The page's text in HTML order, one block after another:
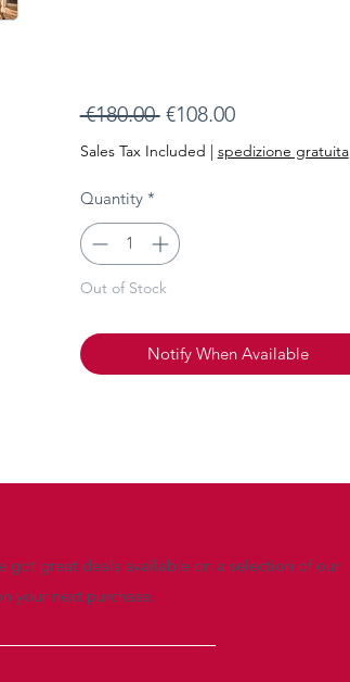
€180.00 Regular
Price
€108.00Sale
Price
Sales Tax Included | spedizione gratuita
Quantity *
Out of Stock
Notify When Available
got great deals available on a selection of our
your next purchase.